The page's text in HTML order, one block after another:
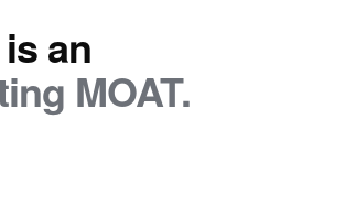
an
MOAT.